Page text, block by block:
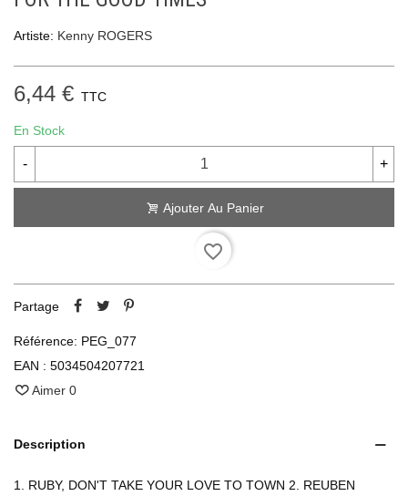
Artiste: Kenny ROGERS
6,44 € TTC
En Stock
- +
Ajouter Au Panier
favorite_border
Partage
Référence: PEG_077
EAN : 5034504207721
Aimer 0
Description
1. RUBY, DON'T TAKE YOUR LOVE TO TOWN 2. REUBEN